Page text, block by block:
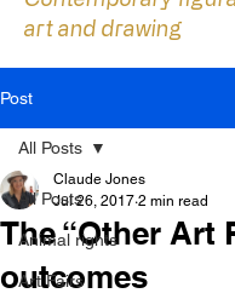
art and drawing
Post
All Posts
Animal rights
Art Fairs
All Posts
The “Other Art
outcomes
Claude Jones
Jul 26, 2017 2 min read